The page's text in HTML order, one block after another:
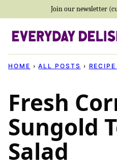
content
Join our newsletter
HOME › ALL POSTS ›
Fresh
Sungold
Salad